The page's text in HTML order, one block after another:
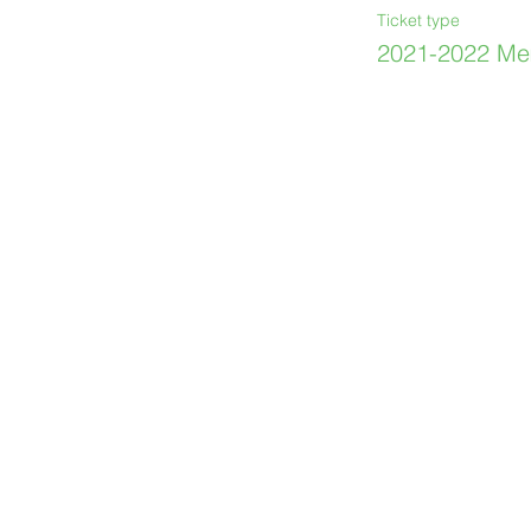
Ticket type
2021-2022